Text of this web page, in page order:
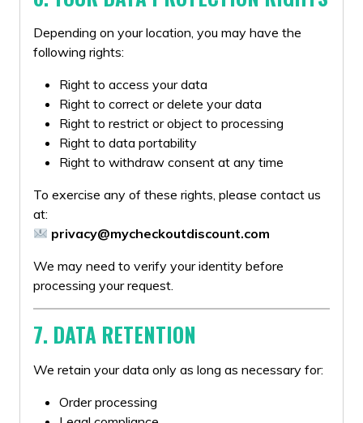
Depending on your location, you may have the
following rights:
Right to access your data
Right to correct or delete your data
Right to restrict or object to processing
Right to data portability
Right to withdraw consent at any time
To exercise any of these rights, please contact us
at:
privacy@mycheckoutdiscount.com
We may need to verify your identity before
processing your request.
7. DATA RETENTION
We retain your data only as long as necessary for:
Order processing